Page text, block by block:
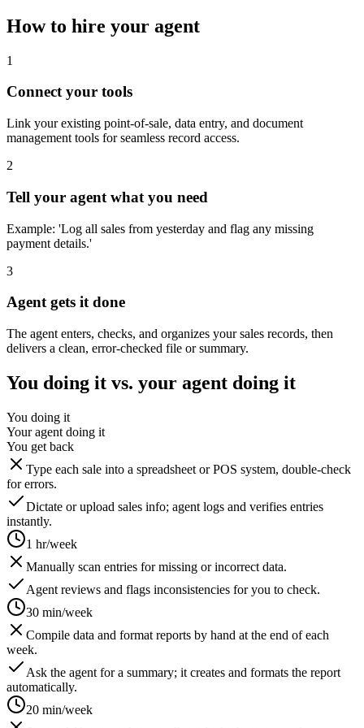
How to hire your agent
1
Connect your tools
Link your existing point-of-sale, data entry, and document
management tools for seamless record access.
2
Tell your agent what you need
Example: 'Log all sales from yesterday and flag any missing
payment details.'
3
Agent gets it done
The agent enters, checks, and organizes your sales records, then
delivers a clean, error-checked file or summary.
You doing it vs. your agent doing it
You doing it
Your agent doing it
You get back
Type each sale into a spreadsheet or POS system, double-check
for errors.
Dictate or upload sales info; agent logs and verifies entries
instantly.
1 hr/week
Manually scan entries for missing or incorrect data.
Agent reviews and flags inconsistencies for you to check.
30 min/week
Compile data and format reports by hand at the end of each
week.
Ask the agent for a summary; it creates and formats the report
automatically.
20 min/week